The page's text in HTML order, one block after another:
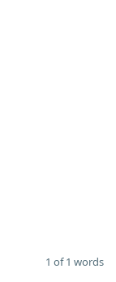
1 of 1 words